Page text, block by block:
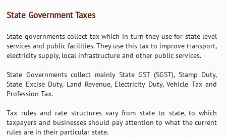
State Government Taxes
State governments collect tax which in turn they use for state level
services and public facilities. They use this tax to improve transport,
electricity supply, local infrastructure and other public services.
State Governments collect mainly State GST (SGST), Stamp Duty,
State Excise Duty, Land Revenue, Electricity Duty, Vehicle Tax and
Profession Tax.
Tax rules and rate structures vary from state to state, to which
taxpayers and businesses should pay attention to what the current
rules are in their particular state.